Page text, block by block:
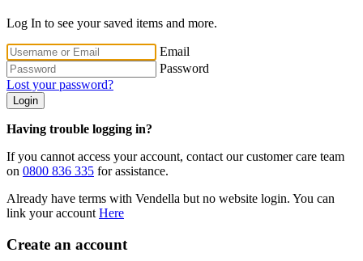
Log In to see your saved items and more.
Email
Password
Lost your password?
Login
Having trouble logging in?
If you cannot access your account, contact our customer care team
on 0800 836 335 for assistance.
Already have terms with Vendella but no website login. You can
link your account Here
Create an account